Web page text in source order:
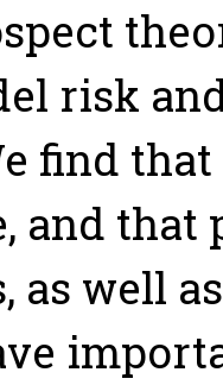
risk
find
and
as well